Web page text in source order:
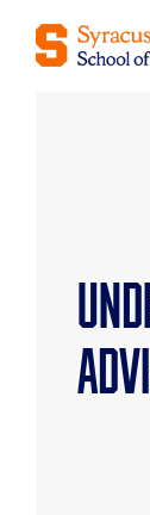
Skip